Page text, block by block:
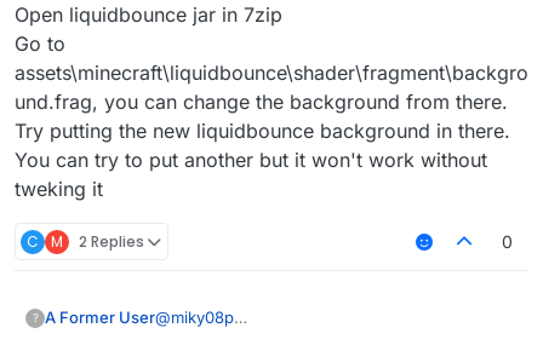
Open liquidbounce jar in 7zip
Go to
assets\minecraft\liquidbounce\shader\fragment\backgro
und.frag, you can change the background from there.
Try putting the new liquidbounce background in there.
You can try to put another but it won't work without
tweking it
C M 2 Replies 0
? A Former User@miky08p